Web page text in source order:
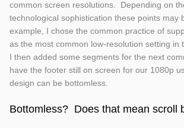
common screen resolutions. Depending on
technological sophistication these points may
example, I chose the common practice of
as the most common low-resolution setting in
I then added some segments for the next
have the footer still on screen for our 1080p
design can be bottomless.
Bottomless? Does that mean scroll